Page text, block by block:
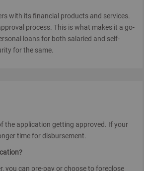
with its financial products and services.
process. This is what makes it a go-
loans for both salaried and self-
for the same.
the application getting approved. If your
time for disbursement.
you can pre-pay or choose to foreclose